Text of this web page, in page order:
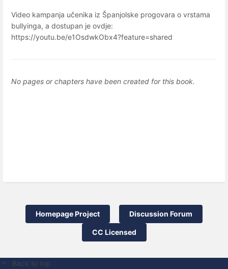
Video kampanja učenika iz Španjolske progovara o vrstama
bullyinga, a dostupan je ovdje:
https://youtu.be/e1OsdwkObx4?feature=shared
No pages or chapters have been created for this book.
Homepage Project Discussion Forum
CC Licensed
Back to top